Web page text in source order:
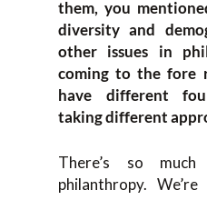
them, you
diversity and
other issues in
coming to the fore
have different
taking different
There’s so much
philanthropy.